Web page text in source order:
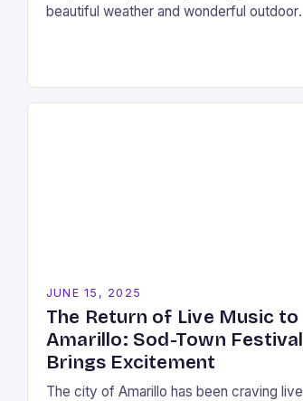
beautiful weather and wonderful outdoor
JUNE 15, 2025
The Return of Live Music to
Amarillo: Sod-Town Festival
Brings Excitement
The city of Amarillo has been craving live